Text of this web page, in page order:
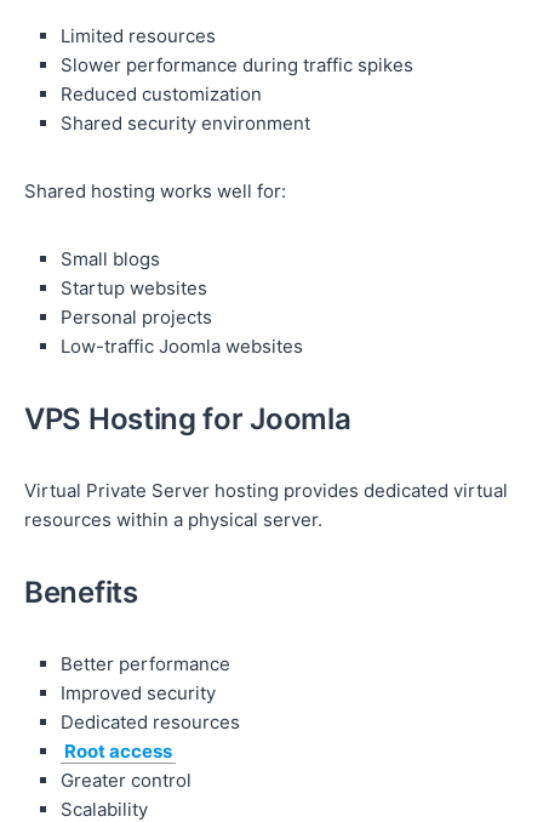
Limited resources
Slower performance during traffic spikes
Reduced customization
Shared security environment
Shared hosting works well for:
Small blogs
Startup websites
Personal projects
Low-traffic Joomla websites
VPS Hosting for Joomla
Virtual Private Server hosting provides dedicated virtual
resources within a physical server.
Benefits
Better performance
Improved security
Dedicated resources
Root access
Greater control
Scalability